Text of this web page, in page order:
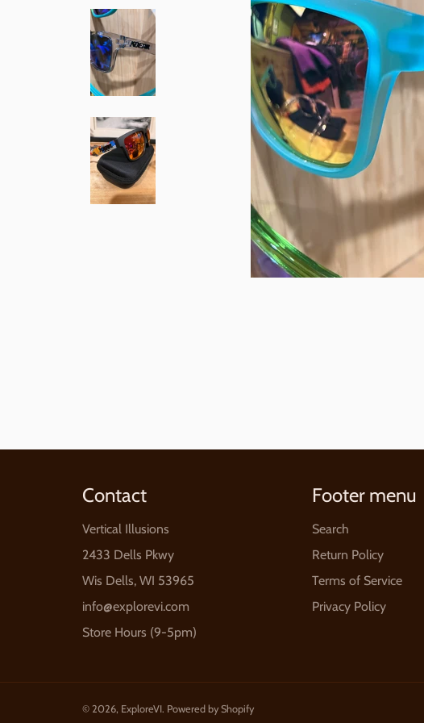
Contact
Vertical Illusions
2433 Dells Pkwy
Wis Dells, WI 53965
info@explorevi.com
Store Hours (9-5pm)
Footer menu
Search
Return Policy
Terms of Service
Privacy Policy
© 2026, ExploreVI. Powered by Shopify